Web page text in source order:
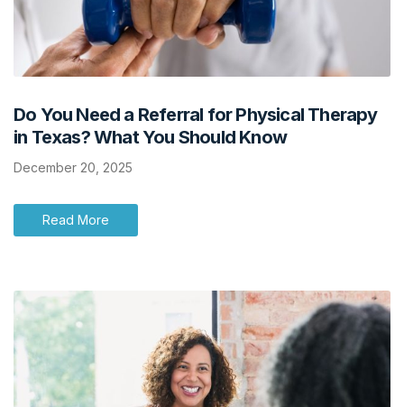
Do You Need a Referral for Physical Therapy
in Texas? What You Should Know
December 20, 2025
Read More